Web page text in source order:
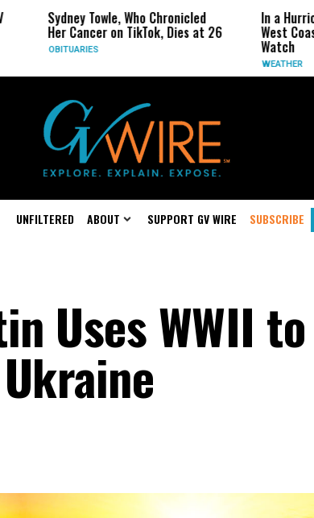
Towle, Who Chronicled
Her Cancer on TikTok, Dies at 26
In a Hurricane-
West Coast May
UNFILTERED ABOUT SUPPORT GV WIRE SUBSCRIBE
Uses WWII to